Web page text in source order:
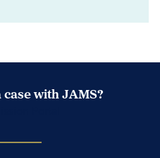
with JAMS?